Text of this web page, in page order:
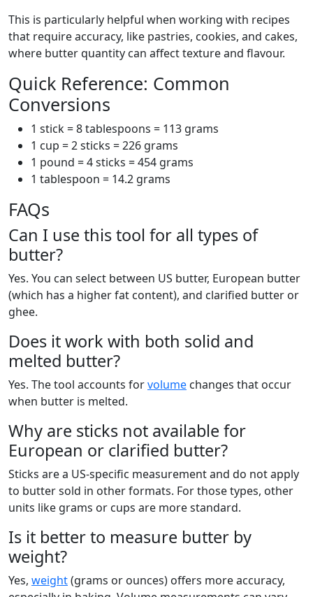
This is particularly helpful when working with recipes
that require accuracy, like pastries, cookies, and cakes,
where butter quantity can affect texture and flavour.
Quick Reference: Common
Conversions
1 stick = 8 tablespoons = 113 grams
1 cup = 2 sticks = 226 grams
1 pound = 4 sticks = 454 grams
1 tablespoon = 14.2 grams
FAQs
Can I use this tool for all types of
butter?
Yes. You can select between US butter, European butter
(which has a higher fat content), and clarified butter or
ghee.
Does it work with both solid and
melted butter?
Yes. The tool accounts forvolume changes that occur
when butter is melted.
Why are sticks not available for
European or clarified butter?
Sticks are a US-specific measurement and do not apply
to butter sold in other formats. For those types, other
units like grams or cups are more standard.
Is it better to measure butter by
weight?
Yes, weight(grams or ounces) offers more accuracy,